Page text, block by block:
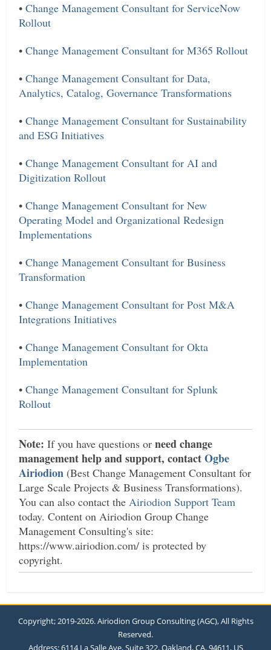
•Change Management Consultant for ServiceNow
Rollout
•Change Management Consultant for M365 Rollout
•Change Management Consultant for Data,
Analytics, Catalog, Governance Transformations
•Change Management Consultant for Sustainability
and ESG Initiatives
•Change Management Consultant for AI and
Digitization Rollout
•Change Management Consultant for New
Operating Model and Organizational Redesign
Implementations
•Change Management Consultant for Business
Transformation
•Change Management Consultant for Post M&A
Integrations Initiatives
•Change Management Consultant for Okta
Implementation
•Change Management Consultant for Splunk
Rollout
Note: If you have questions orneed change
management help and support, contactOgbe
Airiodion (Best Change Management Consultant for
Large Scale Projects & Business Transformations).
You can also contact theAiriodion Support Team
today. Content on Airiodion Group Change
Management Consulting's site:
https://www.airiodion.com/ is protected by
copyright.
Copyright; 2019-2026. Airiodion Group Consulting (AGC), All Rights
Reserved.
Address: 6114 La Salle Ave, Suite 322, Oakland, CA, 94611, US